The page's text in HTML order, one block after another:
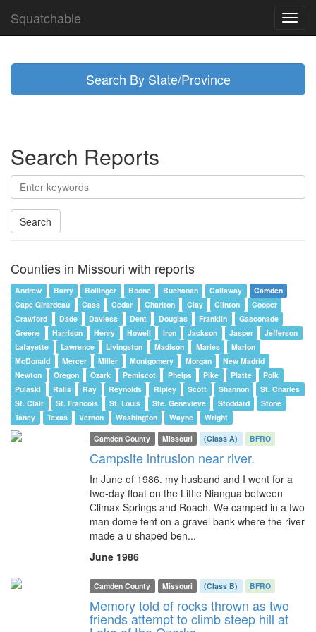
Squatchable
Search By State/Province
Search Reports
Search
Counties in Missouri with reports
Andrew Barry Bollinger Boone Buchanan Callaway
Camden
Cape Girardeau
Cass Cedar Chariton Clay Clinton
Cooper
Crawford
Dade Daviess Dent Douglas Franklin
Gasconade
Greene
Harrison Henry Howell Iron Jackson Jasper
Jefferson
Lafayette
Lawrence Livingston Madison Maries
Marion
McDonald
Mercer Miller Montgomery Morgan
New Madrid
Newton
Oregon Ozark Pemiscot Phelps Pike Platte
Polk
Pulaski
Ralls Ray Reynolds Ripley Scott Shannon
St. Charles
St. Clair
St. Francois St. Louis Ste. Genevieve Stoddard
Stone
Taney
Texas Vernon Washington Wayne
Wright
Camden County
Missouri (Class A) BFRO
Campsite intrusion near river.
In June of 1986. my husband and I went for a
two-day float on the Little Niangua between
Climax Springs and Roach. We camped in a two
man dome tent on a gravel bank where the river
made a u shaped ben...
June 1986
Camden County Missouri (Class B) BFRO
Memory told of rocks thrown as two
friends attempt to climb steep hill at